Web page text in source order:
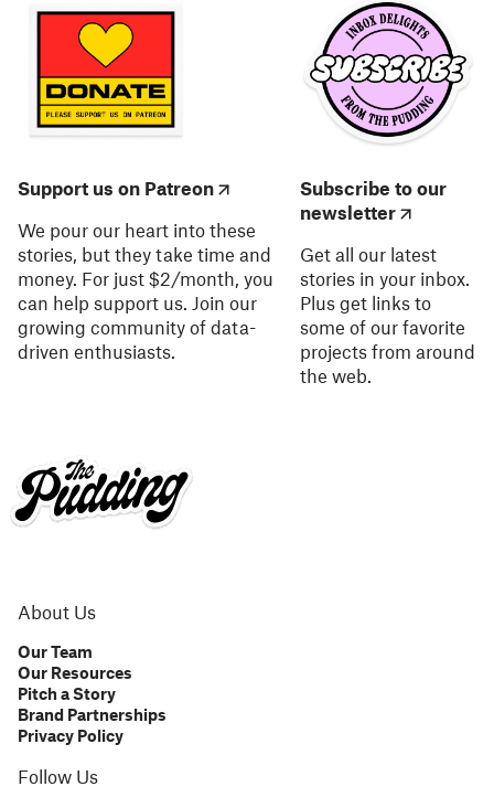
Support us on Patreon
We pour our heart into these
stories, but they take time and
money. For just $2/month, you
can help support us. Join our
growing community of data-
driven enthusiasts.
Subscribe to our
newsletter
Get all our latest
stories in your inbox.
Plus get links to
some of our favorite
projects from around
the web.
About Us
Our Team
Our Resources
Pitch a Story
Brand Partnerships
Privacy Policy
Follow Us